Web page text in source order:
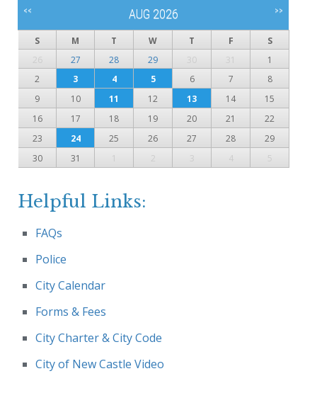
<< AUG 2026 >>
S M T W T F
S
26
27 28 29 30 31
1
2
3 4 5 6 7
8
9
10 11 12 13 14
15
16
17 18 19 20 21
22
23
24 25 26 27 28
29
30
31 1 2 3 4 5
Helpful Links:
FAQs
Police
City Calendar
Forms & Fees
City Charter & City Code
City of New Castle Video